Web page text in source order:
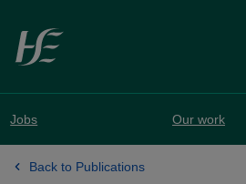
Skip to main content
Jobs Our work
Back to Publications